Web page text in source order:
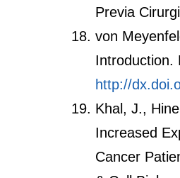
Previa
von
Introduction.
http://
Khal, J.,
Increased
Cancer